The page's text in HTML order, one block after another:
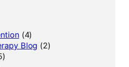
(4)
Blog (2)